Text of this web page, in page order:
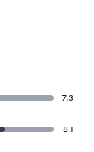
7.3
8.1